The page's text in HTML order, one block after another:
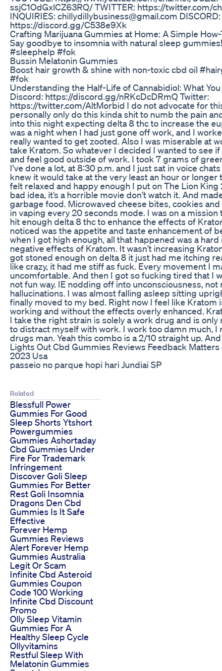
ssjC1OdGxlCZ63RQ/ TWITTER: https://twitter.com/
INQUIRIES: chillydillybusiness@gmail.com DISCORD:
https://discord.gg/C538e9Xk
Crafting Marijuana Gummies at Home: A Simple
Say goodbye to insomnia with natural sleep
#sleephelp #fok
Bussin Melatonin Gummies
Boost hair growth & shine with non-toxic cbd oil
#fok
Understanding the Half-Life of Cannabidiol: What
Discord: https://discord.gg/nRKcDcDRmQ Twitter:
https://twitter.com/AltMorbid I do not advocate for
personally only do this kinda shit to numb the pain
into this night expecting delta 8 thc to increase the
was a night when I had just gone off work, and I
really wanted to get zooted. Also I was miserable at
take Kratom. So whatever I decided I wanted to see
and feel good outside of work. I took 7 grams of
I've done a lot, at 8:30 p.m. and I just sat in voice
knew it would take at the very least an hour or longer
felt relaxed and happy enough I put on The Lion King
bad idea, it’s a horrible movie don’t watch it. And
garbage food. Microwaved cheese bites, cookies
in vaping every 20 seconds mode. I was on a
hit enough delta 8 thc to enhance the effects of
noticed was the appetite and taste enhancement of
when I got high enough, all that happened was a
negative effects of Kratom. It wasn’t increasing
got stoned enough on delta 8 it just had me itching
like crazy, it had me stiff as fuck. Every movement I
uncomfortable. And then I got so fucking tired that I
not fun way. IE nodding off into unconsciousness,
hallucinations. I was almost falling asleep sitting
finally moved to my bed. Right now I feel like Kratom
working and without the effects overly enhanced.
I take the right strain is solely a work drug and is only
to distract myself with work. I work too damn much, I
drugs man. Yeah this combo is a 2/10 straight up.
Lights Out Cbd Gummies Reviews Feedback
2023 Usa
passeio no parque hopi hari Jundiai SP
Related
Blessfull Power
Gummies For Good
Sleep Shorts Ytshort
Powergummies
Gummies Ashortaday
Cbd Gummies Under
Fire For Trademark
Infringement
Discover Goli Sleep
Gummies For Better
Rest Goli Insomnia
Dragons Den Cbd
Gummies Is It Safe
Effective
Forever Hemp
Gummies Reviews
Alert Forever Hemp
Gummies Australia
Legit Or Scam
Infinite Cbd Asteroid
Gummies Coupon
Code 100 Working
Infinite Cbd Discount
Promo
Olly Sleep Vitamin
Gummies For A
Healthy Sleep Cycle
Ollyvitamins
Restful Sleep With
Melatonin Gummies